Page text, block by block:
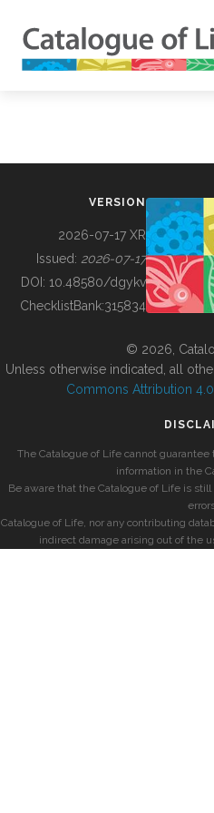
BUILDING COL
VERSION
2026-07-17 XR
Issued: 2026-07-17
DOI: 10.48580/dgykv
ChecklistBank:315834
© 2026,
Unless otherwise indicated, all
Commons Attribution
The Catalogue of Life cannot
information in the
Be aware that the Catalogue of Life is
Catalogue of Life, nor any contributing
indirect damage arising out of the